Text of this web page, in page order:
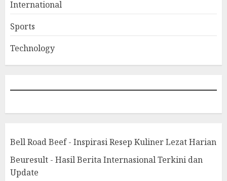
International
Sports
Technology
Bell Road Beef - Inspirasi Resep Kuliner Lezat Harian
Beuresult - Hasil Berita Internasional Terkini dan
Update